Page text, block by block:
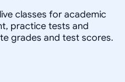
classes for academic
practice tests and
grades and test scores.